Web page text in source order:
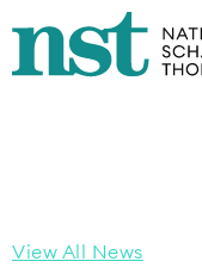
View All News